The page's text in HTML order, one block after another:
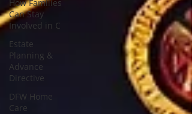
How Families
Can Stay
Involved in C
Estate
Planning &
Advance
Directive
DFW Home
Care